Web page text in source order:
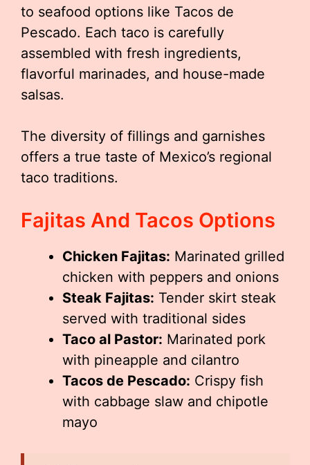
to seafood options like Tacos de
Pescado. Each taco is carefully
assembled with fresh ingredients,
flavorful marinades, and house-made
salsas.
The diversity of fillings and garnishes
offers a true taste of Mexico’s regional
taco traditions.
Fajitas And Tacos Options
Chicken Fajitas: Marinated grilled
chicken with peppers and onions
Steak Fajitas: Tender skirt steak
served with traditional sides
Taco al Pastor: Marinated pork
with pineapple and cilantro
Tacos de Pescado: Crispy fish
with cabbage slaw and chipotle
mayo